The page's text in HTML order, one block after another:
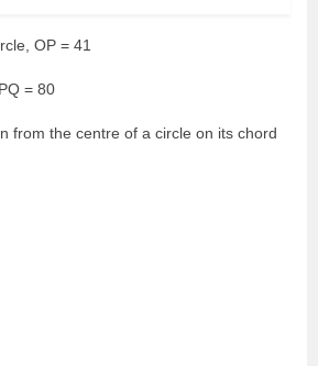
OP = 41
= 80
from the centre of a circle on its chord